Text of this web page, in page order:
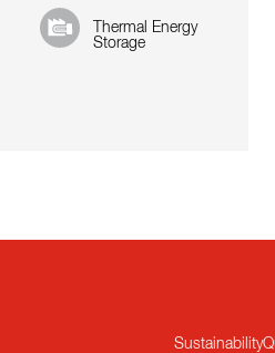
Thermal Energy
Storage
Sustainability